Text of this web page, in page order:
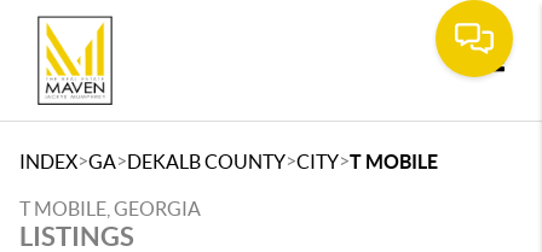
INDEX>GA>DEKALB COUNTY>CITY>T MOBILE
T MOBILE, GEORGIA
LISTINGS